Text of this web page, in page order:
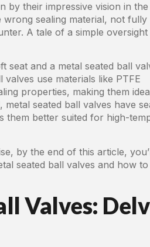
by their impressive vision in the
sealing material, not fully
A tale of a simple oversight
seat and a metal seated ball
use materials like PTFE
properties, making them
seated ball valves have
them better suited for high-
by the end of this article,
seated ball valves and how to
Valves: